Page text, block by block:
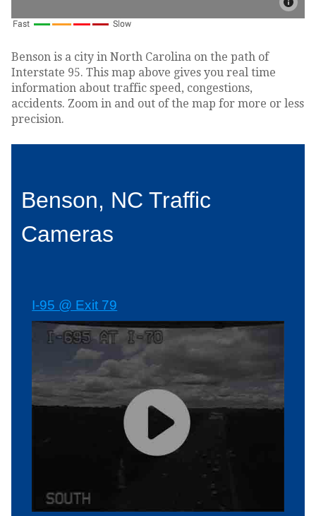
Benson is a city in North Carolina on the path of
Interstate 95. This map above gives you real time
information about traffic speed, congestions,
accidents. Zoom in and out of the map for more or less
precision.
Benson, NC Traffic
Cameras
I-95 @ Exit 79